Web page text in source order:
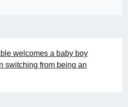
welcomes a baby boy
switching from being an